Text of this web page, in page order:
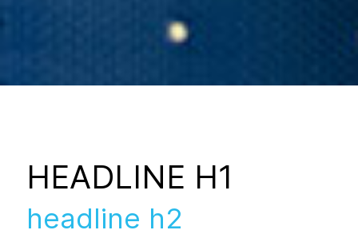
HEADLINE H1
headline h2